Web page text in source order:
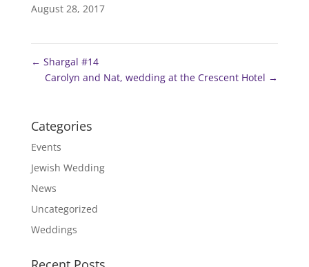
August 28, 2017
← Shargal #14
Carolyn and Nat, wedding at the Crescent Hotel →
Categories
Events
Jewish Wedding
News
Uncategorized
Weddings